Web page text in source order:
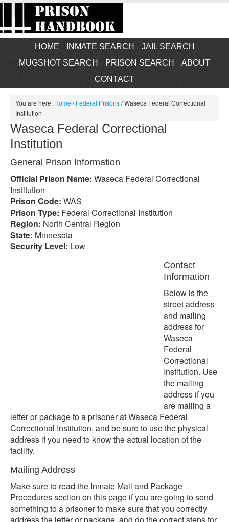
HOME INMATE SEARCH
JAIL SEARCH
MUGSHOT SEARCH
PRISON SEARCH
ABOUT
CONTACT
You are here: Home/ Federal Prisons/Waseca Federal Correctional
Institution
Waseca Federal Correctional
Institution
General Prison Information
Official Prison Name: Waseca Federal Correctional
Institution
Prison Code: WAS
Prison Type: Federal Correctional Institution
Region: North Central Region
State: Minnesota
Security Level: Low
Contact
Information
Below is the
street address
and mailing
address for
Waseca
Federal
Correctional
Institution. Use
the mailing
address if you
are mailing a
letter or package to a prisoner at Waseca Federal
Correctional Institution, and be sure to use the physical
address if you need to know the actual location of the
facility.
Mailing Address
Make sure to read the Inmate Mail and Package
Procedures section on this page if you are going to send
something to a prisoner to make sure that you correctly